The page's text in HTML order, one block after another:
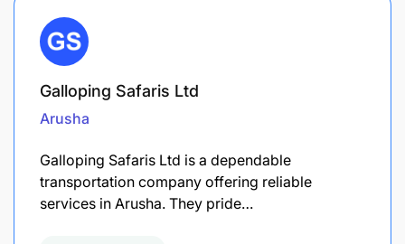
Galloping Safaris Ltd
Arusha
Galloping Safaris Ltd is a dependable
transportation company offering reliable
services in Arusha. They pride…